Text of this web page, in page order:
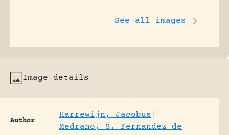
See all images
Image details
Author
Harrewijn, Jacobus
Medrano, S. Fernandez de